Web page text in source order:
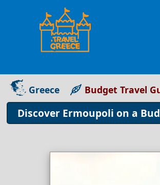
Greece Budget Travel
Discover Ermoupoli on a